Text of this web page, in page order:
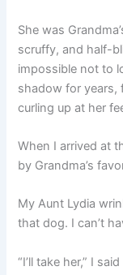
She was
scruffy, and half-
impossible not to
shadow for years,
curling up at her
When I arrived at
by Grandma’s
My Aunt Lydia
that dog. I can’t
“I’ll take her,” I